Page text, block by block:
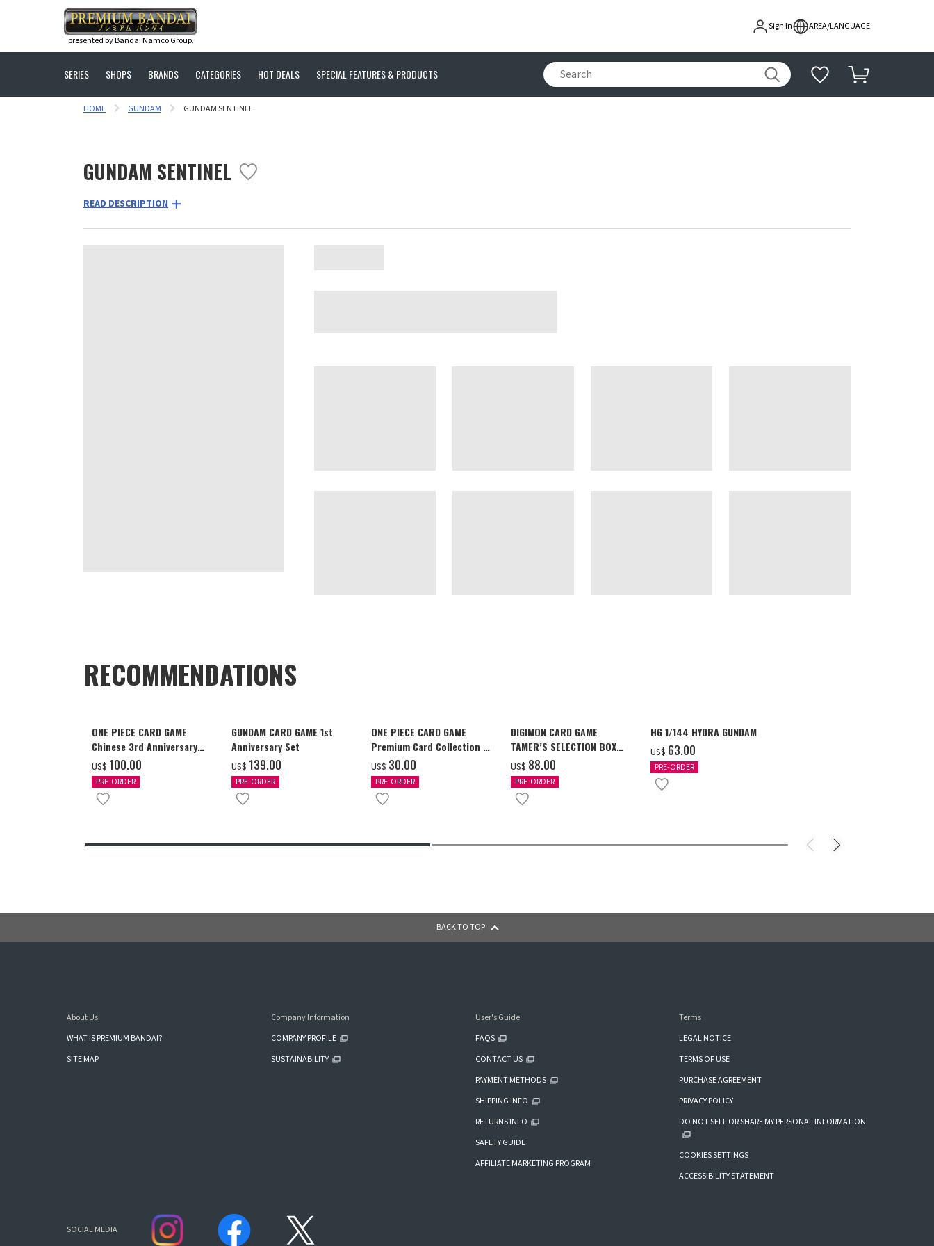
presented by Bandai Namco Group.
Sign In AREA/LANGUAGE
SERIES SHOPS BRANDS CATEGORIES HOT DEALS SPECIAL FEATURES & PRODUCTS
HOME GUNDAM GUNDAM SENTINEL
GUNDAM SENTINEL
READ DESCRIPTION
RECOMMENDATIONS
ONE PIECE CARD GAME
Chinese 3rd Anniversary
Set
US$ ‌100.00
PRE-ORDER
GUNDAM CARD GAME 1st
Anniversary Set
US$ ‌139.00
PRE-ORDER
ONE PIECE CARD GAME
Premium Card Collection -
Ace & Sabo & Luffy-
US$ ‌30.00
PRE-ORDER
DIGIMON CARD GAME
TAMER’S SELECTION BOX
Ver. X Antibody [PB-26]
US$ ‌88.00
PRE-ORDER
HG 1/144 HYDRA GUNDAM
US$ ‌63.00
PRE-ORDER
BACK TO TOP
About Us
WHAT IS PREMIUM BANDAI?
SITE MAP
Company Information
COMPANY PROFILE
SUSTAINABILITY
User's Guide
FAQS
CONTACT US
PAYMENT METHODS
SHIPPING INFO
RETURNS INFO
SAFETY GUIDE
AFFILIATE MARKETING PROGRAM
Terms
LEGAL NOTICE
TERMS OF USE
PURCHASE AGREEMENT
PRIVACY POLICY
DO NOT SELL OR SHARE MY PERSONAL INFORMATION
COOKIES SETTINGS
ACCESSIBILITY STATEMENT
SOCIAL MEDIA